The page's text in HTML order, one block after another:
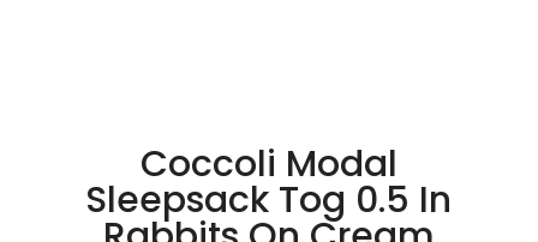
Coccoli Modal
Sleepsack Tog 0.5 In